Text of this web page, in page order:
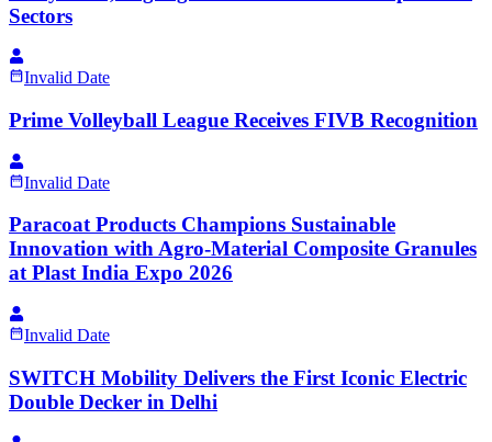
Sectors
Invalid Date
Prime Volleyball League Receives FIVB Recognition
Invalid Date
Paracoat Products Champions Sustainable
Innovation with Agro-Material Composite Granules
at Plast India Expo 2026
Invalid Date
SWITCH Mobility Delivers the First Iconic Electric
Double Decker in Delhi